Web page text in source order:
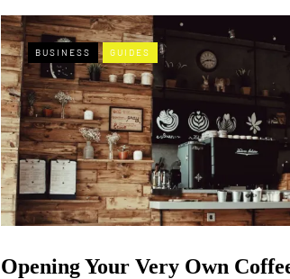
BUSINESS GUIDES
Opening Your Very Own